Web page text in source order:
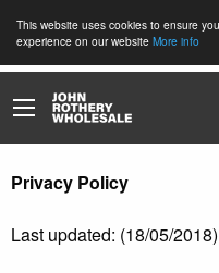
This website uses cookies to ensure
experience on our website More info
Privacy Policy
Last updated: (18/05/2018)